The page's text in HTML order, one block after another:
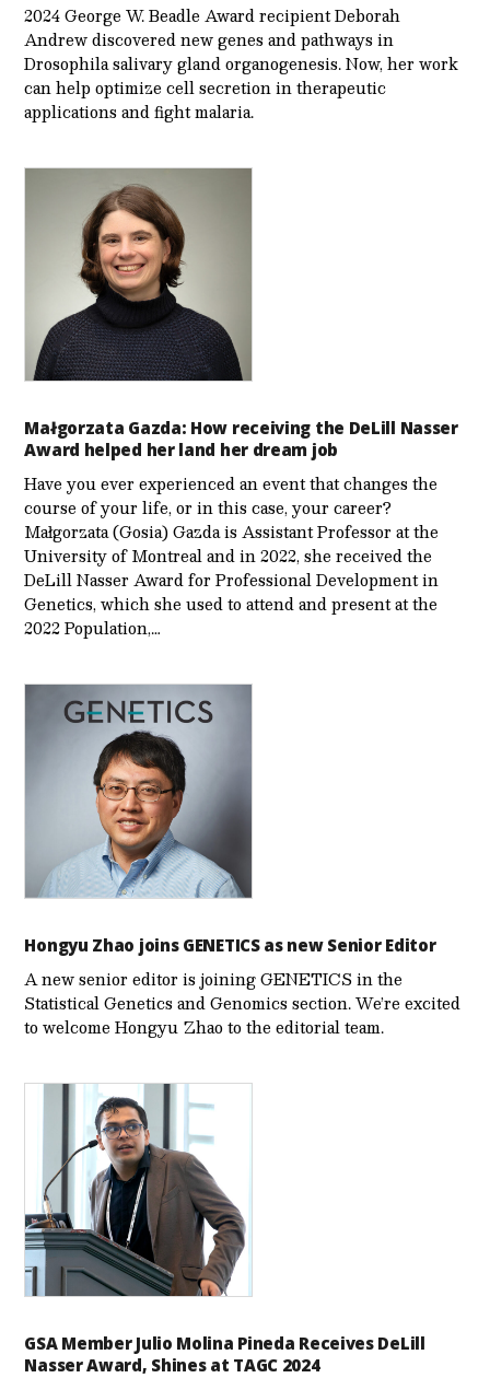
2024 George W. Beadle Award recipient Deborah
Andrew discovered new genes and pathways in
Drosophila salivary gland organogenesis. Now, her work
can help optimize cell secretion in therapeutic
applications and fight malaria.
Małgorzata Gazda: How receiving the DeLill Nasser
Award helped her land her dream job
Have you ever experienced an event that changes the
course of your life, or in this case, your career?
Małgorzata (Gosia) Gazda is Assistant Professor at the
University of Montreal and in 2022, she received the
DeLill Nasser Award for Professional Development in
Genetics, which she used to attend and present at the
2022 Population,…
Hongyu Zhao joins GENETICS as new Senior Editor
A new senior editor is joining GENETICS in the
Statistical Genetics and Genomics section. We’re excited
to welcome Hongyu Zhao to the editorial team.
GSA Member Julio Molina Pineda Receives DeLill
Nasser Award, Shines at TAGC 2024